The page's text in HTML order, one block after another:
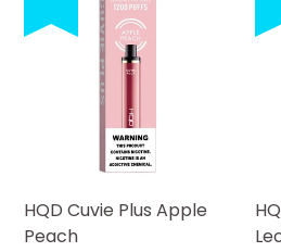
HQD Cuvie Plus Apple
Peach